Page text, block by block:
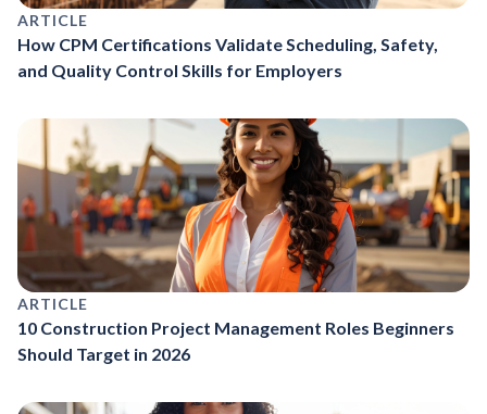
ARTICLE
How CPM Certifications Validate Scheduling, Safety,
and Quality Control Skills for Employers
ARTICLE
10 Construction Project Management Roles Beginners
Should Target in 2026